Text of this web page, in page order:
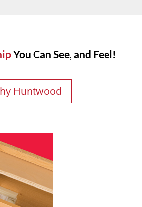
You Can See, and Feel!
Huntwood